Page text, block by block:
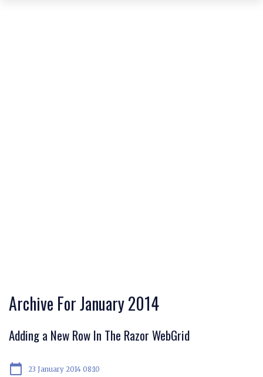
Archive For January 2014
Adding a New Row In The Razor WebGrid
calendar_today 23 January 2014 08:10